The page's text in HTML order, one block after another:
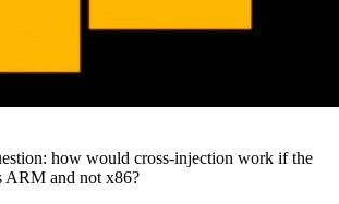
how would cross-injection work if the
ARM and not x86?